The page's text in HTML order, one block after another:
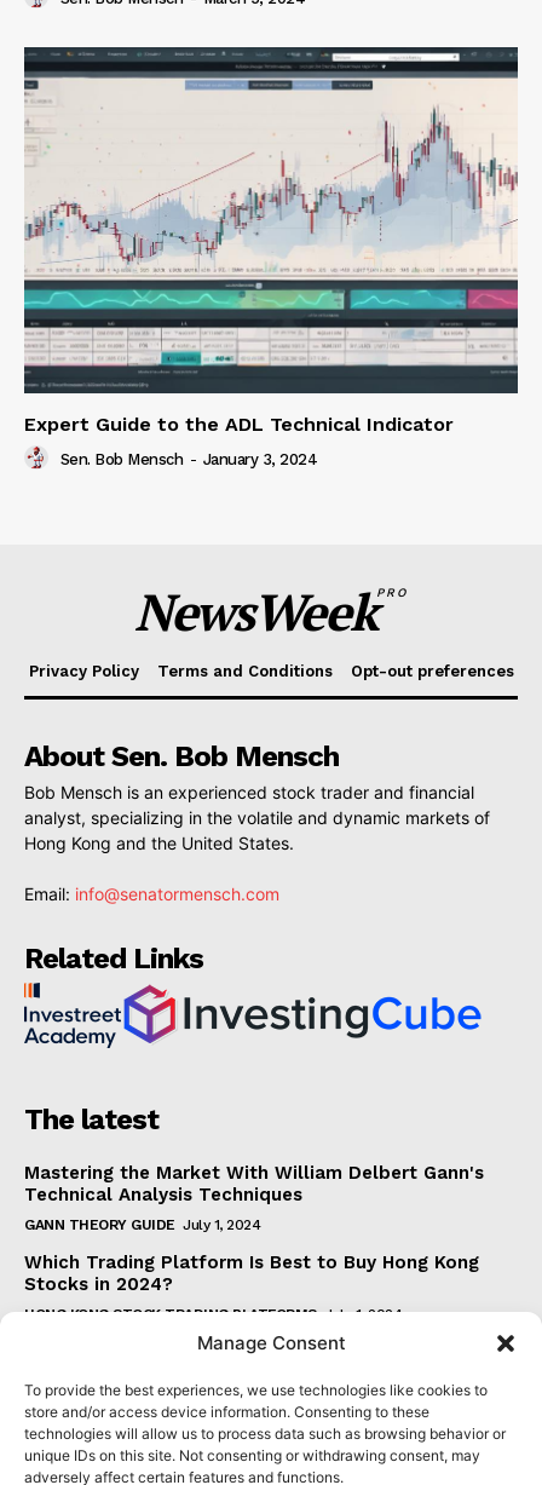
Manage Consent
To provide the best experiences, we use technologies like cookies to
store and/or access device information. Consenting to these
technologies will allow us to process data such as browsing behavior or
unique IDs on this site. Not consenting or withdrawing consent, may
adversely affect certain features and functions.
Expert Guide to the ADL Technical Indicator
Sen. Bob Mensch - January 3, 2024
NewsWeekPRO
Privacy Policy Terms and Conditions Opt-out preferences
About Sen. Bob Mensch
Bob Mensch is an experienced stock trader and financial
analyst, specializing in the volatile and dynamic markets of
Hong Kong and the United States.
Email: info@senatormensch.com
Related Links
The latest
Mastering the Market With William Delbert Gann's
Technical Analysis Techniques
GANN THEORY GUIDE July 1, 2024
Which Trading Platform Is Best to Buy Hong Kong
Stocks in 2024?
HONG KONG STOCK TRADING PLATFORMS July 1, 2024
How Can the SAR Indicator Enhance Your Trading
PARABOLIC SAR GUIDE June 30, 2024
Beginner's Guide to Understanding Gann Theory
GANN THEORY GUIDE June 30, 2024